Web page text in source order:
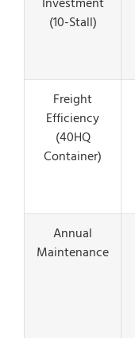
(10-Stall)
Freight
Efficiency
(40HQ
Container)
Annual
Maintenance